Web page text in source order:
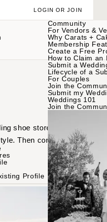
Profile
Community
For Vendors &
Why Carats +
Membership
Create a Free
How to Claim an
Submit a
Lifecycle of a
For Couples
Join the
Submit my
Weddings 101
Join the
LOGIN OR JOIN
shoe stores in
Then connect